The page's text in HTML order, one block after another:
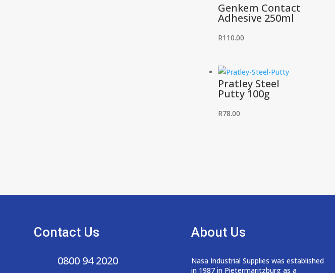
Genkem Contact
Adhesive 250ml
R110.00
Pratley Steel
Putty 100g
R78.00
Contact Us
0800 94 2020
About Us
Nasa Industrial Supplies was established
in 1987 in Pietermaritzburg as a